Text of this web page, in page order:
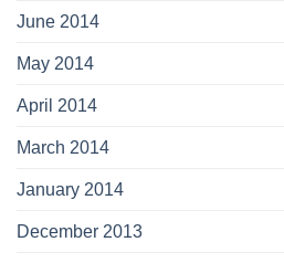
June 2014
May 2014
April 2014
March 2014
January 2014
December 2013